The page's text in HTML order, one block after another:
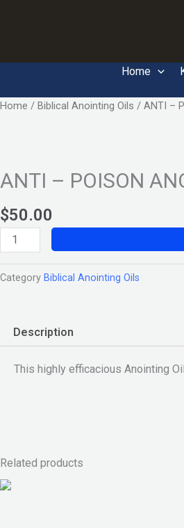
Home
Home / Biblical Anointing Oils / ANTI –
ANTI – POISON
$50.00
ANTI
OIL
–
Original
quantity
Category Biblical Anointing Oils
Description
This highly efficacious Anointing
Related products